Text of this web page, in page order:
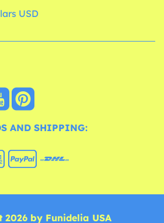
USD
AND SHIPPING:
2026 by Funidelia USA